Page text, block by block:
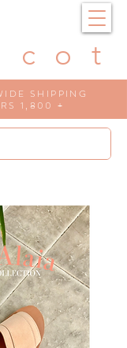
c o t
SHIPPING
1,800 +